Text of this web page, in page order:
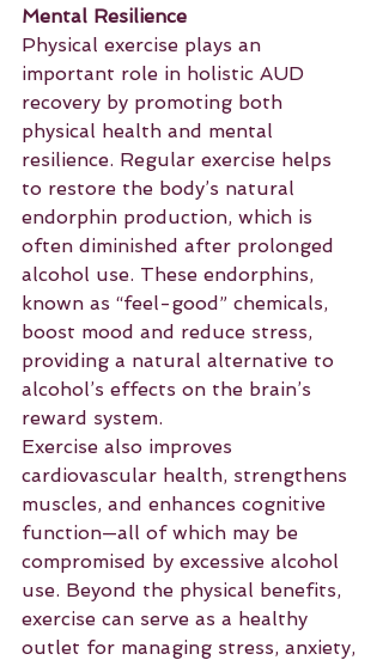
Mental Resilience
Physical exercise plays an
important role in holistic AUD
recovery by promoting both
physical health and mental
resilience. Regular exercise helps
to restore the body’s natural
endorphin production, which is
often diminished after prolonged
alcohol use. These endorphins,
known as “feel-good” chemicals,
boost mood and reduce stress,
providing a natural alternative to
alcohol’s effects on the brain’s
reward system.
Exercise also improves
cardiovascular health, strengthens
muscles, and enhances cognitive
function—all of which may be
compromised by excessive alcohol
use. Beyond the physical benefits,
exercise can serve as a healthy
outlet for managing stress, anxiety,